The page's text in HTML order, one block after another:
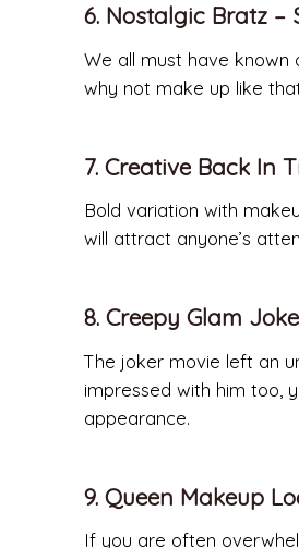
6. Nostalgic Bratz –
We all must have known
why not make up like
7. Creative Back In
Bold variation with
will attract anyone’s
8. Creepy Glam
The joker movie left an
impressed with him too,
appearance.
9. Queen Makeup
If you are often